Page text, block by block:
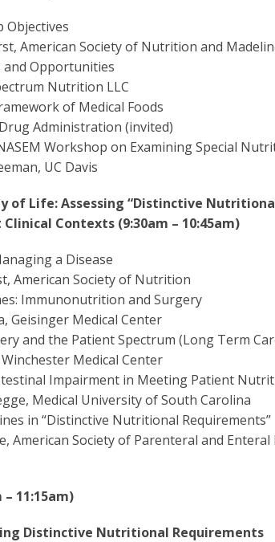
Objectives
American Society of Nutrition and
and Opportunities
Nutrition LLC
of Medical Foods
Administration (invited)
Workshop on Examining Special
UC Davis
of Life: Assessing “Distinctive
Contexts (9:30am – 10:45am)
a Disease
American Society of Nutrition
Immunonutrition and Surgery
Geisinger Medical Center
and the Patient Spectrum (Long Term
Medical Center
Impairment in Meeting Patient
Medical University of South Carolina
in “Distinctive Nutritional Requirements”
American Society of Parenteral and
11:15am)
Distinctive Nutritional Requirements